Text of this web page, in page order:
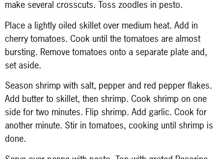
make several crosscuts. Toss zoodles in pesto.
Place a lightly oiled skillet over medium heat. Add in
cherry tomatoes. Cook until the tomatoes are almost
bursting. Remove tomatoes onto a separate plate and,
set aside.
Season shrimp with salt, pepper and red pepper flakes.
Add butter to skillet, then shrimp. Cook shrimp on one
side for two minutes. Flip shrimp. Add garlic. Cook for
another minute. Stir in tomatoes, cooking until shrimp is
done.